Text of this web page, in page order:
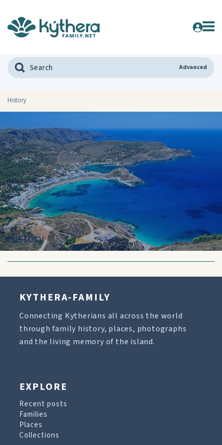
Advanced
History
History
KYTHERA-FAMILY
Connecting Kytherians all across the world
through family history, places, photographs
and the living memory of the island.
EXPLORE
Recent posts
Families
Places
Collections